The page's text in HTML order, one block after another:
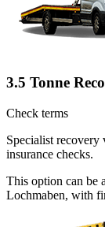
3.5 Tonne
Check terms
Specialist
insurance checks.
This option can be
Lochmaben, with